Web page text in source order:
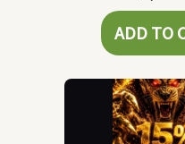
ADD TO